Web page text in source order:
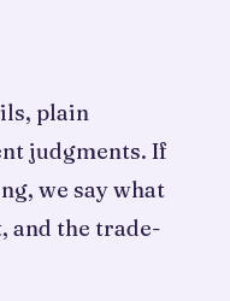
plain
judgments. If
we say what
and the trade-